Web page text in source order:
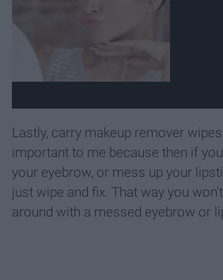
Lastly, carry makeup remover
important to me because then if
your eyebrow, or mess up your
just wipe and fix. That way you
around with a messed eyebrow or